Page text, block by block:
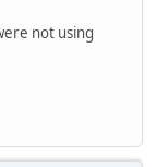
not using